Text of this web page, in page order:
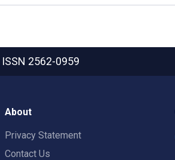
ISSN 2562-0959
About
Privacy Statement
Contact Us